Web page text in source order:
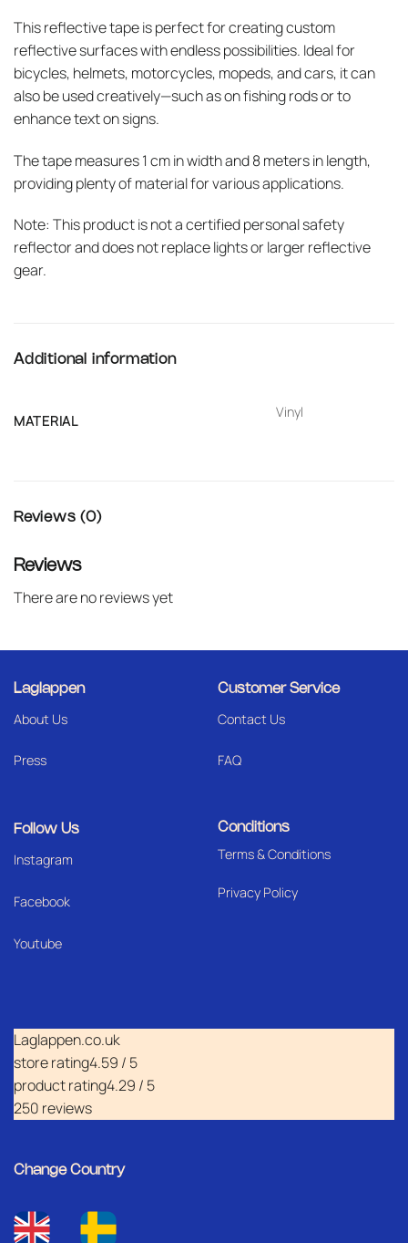
This reflective tape is perfect for creating custom
reflective surfaces with endless possibilities. Ideal for
bicycles, helmets, motorcycles, mopeds, and cars, it can
also be used creatively—such as on fishing rods or to
enhance text on signs.
The tape measures 1 cm in width and 8 meters in length,
providing plenty of material for various applications.
Note: This product is not a certified personal safety
reflector and does not replace lights or larger reflective
gear.
Additional information
MATERIAL
Vinyl
Reviews (0)
Reviews
There are no reviews yet
Laglappen
About Us
Press
Customer Service
Contact Us
FAQ
Follow Us
Instagram
Facebook
Youtube
Conditions
Terms & Conditions
Privacy Policy
Laglappen.co.uk
store rating4.59 / 5
product rating4.29 / 5
250 reviews
Change Country